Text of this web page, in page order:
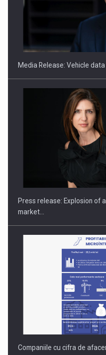
SEVEN DISTINGUISHED
ACADEMIA AND PUBLIC
Hard Enduro Piatra Craiului
Media Release: Vehicle
Press release: Explosion of
market…
Companiile cu cifra de